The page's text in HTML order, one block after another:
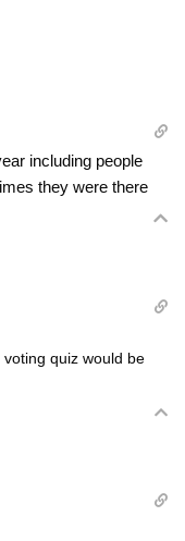
including people
they were there
quiz would be